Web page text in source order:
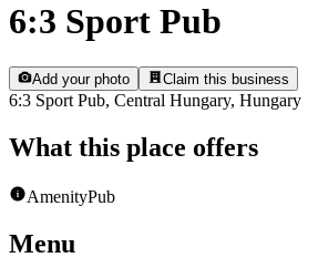
6:3 Sport Pub
Add your photo Claim this business
6:3 Sport Pub, Central Hungary, Hungary
What this place offers
AmenityPub
Menu